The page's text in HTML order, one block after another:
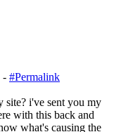
- #Permalink
site? i've sent you my
with this back and
what's causing the